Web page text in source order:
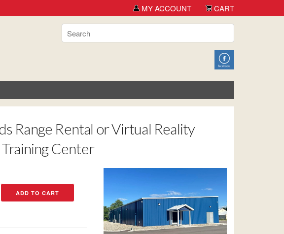
HOLIDAYS. Thank you for shopping TCH Big Deals!
MY ACCOUNT CART
Range Rental or Virtual Reality
Center